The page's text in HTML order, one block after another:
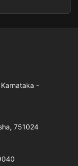
-
751024